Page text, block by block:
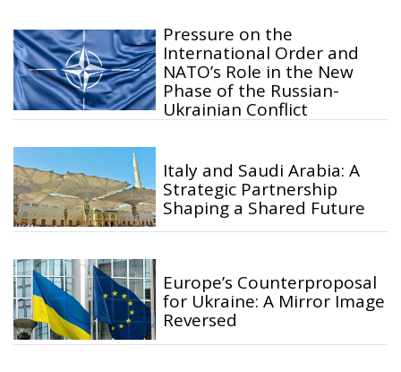
Pressure on the
International Order and
NATO’s Role in the New
Phase of the Russian-
Ukrainian Conflict
Italy and Saudi Arabia: A
Strategic Partnership
Shaping a Shared Future
Europe’s Counterproposal
for Ukraine: A Mirror Image
Reversed